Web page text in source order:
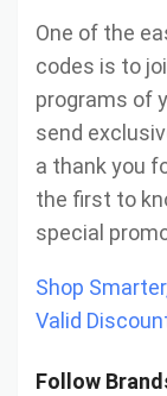
One of the
codes is to
programs of
send
a thank you
the first to
special
Shop
Valid
Follow